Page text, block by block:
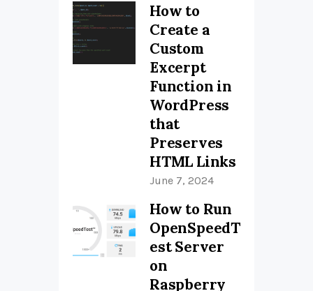
How to
Create a
Custom
Excerpt
Function in
WordPress
that
Preserves
HTML Links
June 7, 2024
How to Run
OpenSpeedT
est Server
on
Raspberry